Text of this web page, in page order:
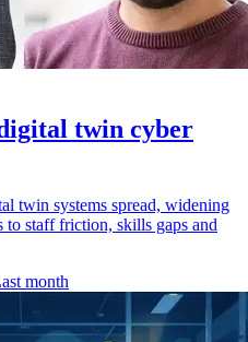
twin cyber
twin systems spread, widening
to staff friction, skills gaps and
month